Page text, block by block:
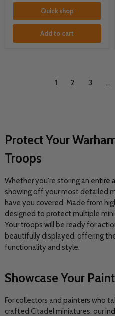
Quick shop
Add to cart
1 2 3 …
Protect Your
Troops
Whether you're storing an entire
showing off your most detailed
have you covered. Made from
designed to protect multiple
Your troops will be ready for
beautifully displayed, offering
functionality and style.
Showcase Your
For collectors and painters who
crafted Citadel miniatures, our